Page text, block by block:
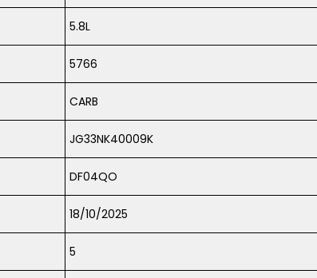
5.8L
5766
CARB
JG33NK40009K
DF04QO
18/10/2025
5